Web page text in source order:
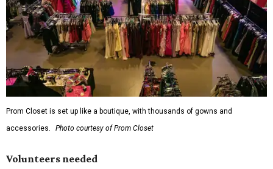
Prom Closet is set up like a boutique, with thousands of gowns and
accessories.
Photo courtesy of Prom Closet
Volunteers needed